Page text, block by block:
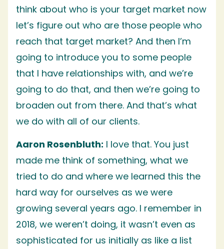
think about who is your target market now
let’s figure out who are those people who
reach that target market? And then I’m
going to introduce you to some people
that I have relationships with, and we’re
going to do that, and then we’re going to
broaden out from there. And that’s what
we do with all of our clients.
Aaron Rosenbluth: I love that. You just
made me think of something, what we
tried to do and where we learned this the
hard way for ourselves as we were
growing several years ago. I remember in
2018, we weren’t doing, it wasn’t even as
sophisticated for us initially as like a list